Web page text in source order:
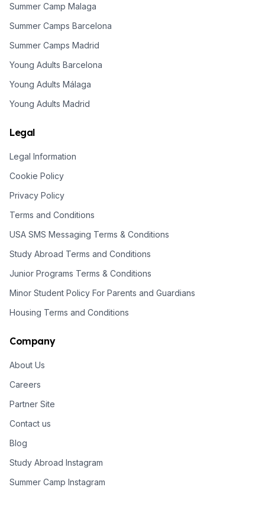
Summer Camp Malaga
Summer Camps Barcelona
Summer Camps Madrid
Young Adults Barcelona
Young Adults Málaga
Young Adults Madrid
Legal
Legal Information
Cookie Policy
Privacy Policy
Terms and Conditions
USA SMS Messaging Terms & Conditions
Study Abroad Terms and Conditions
Junior Programs Terms & Conditions
Minor Student Policy For Parents and Guardians
Housing Terms and Conditions
Company
About Us
Careers
Partner Site
Contact us
Blog
Study Abroad Instagram
Summer Camp Instagram